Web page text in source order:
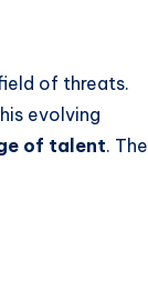
of threats.
evolving
of talent. The